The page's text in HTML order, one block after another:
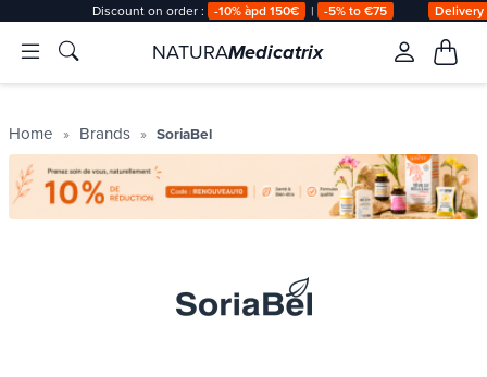
Discount on order : -10% àpd 150€ | -5% to €75
NATURAMedicatrix
Home Brands SoriaBel